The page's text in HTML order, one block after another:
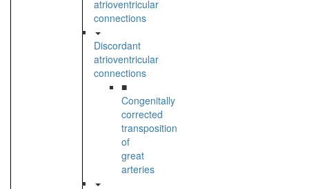
atrioventricular
connections
Discordant
atrioventricular
connections
■
Congenitally
corrected
transposition
of
great
arteries